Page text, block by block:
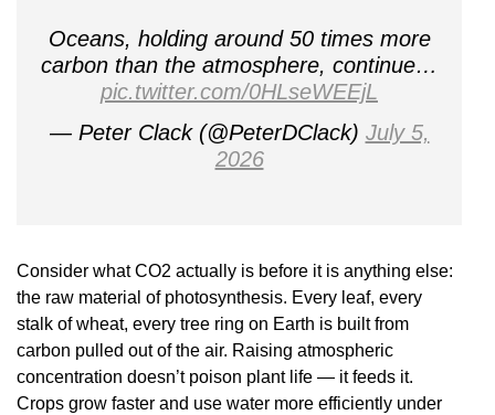
Oceans, holding around 50 times more
carbon than the atmosphere, continue…
pic.twitter.com/0HLseWEEjL
— Peter Clack (@PeterDClack) July 5,
2026
Consider what CO2 actually is before it is anything else:
the raw material of photosynthesis. Every leaf, every
stalk of wheat, every tree ring on Earth is built from
carbon pulled out of the air. Raising atmospheric
concentration doesn’t poison plant life — it feeds it.
Crops grow faster and use water more efficiently under